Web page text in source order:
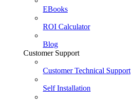
EBooks
ROI Calculator
Blog
Customer Support
Customer Technical Support
Self Installation